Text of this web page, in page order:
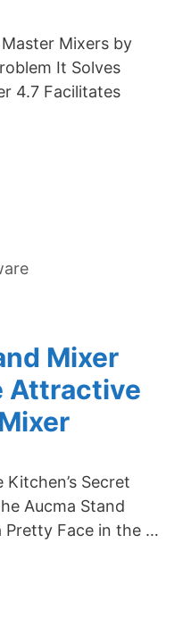
Mixers by
It Solves
4.7 Facilitates
Mixer
Attractive
Secret
Aucma Stand
Pretty Face in the …